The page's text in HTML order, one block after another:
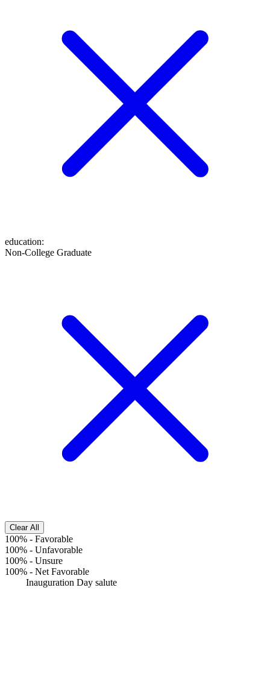
education:
Non-College Graduate
Clear All
100% - Favorable
100% - Unfavorable
100% - Unsure
100% - Net Favorable
Inauguration Day salute